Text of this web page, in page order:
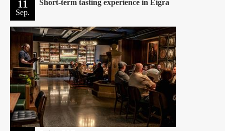
11
Sep.
Short-term tasting experience in Eigra